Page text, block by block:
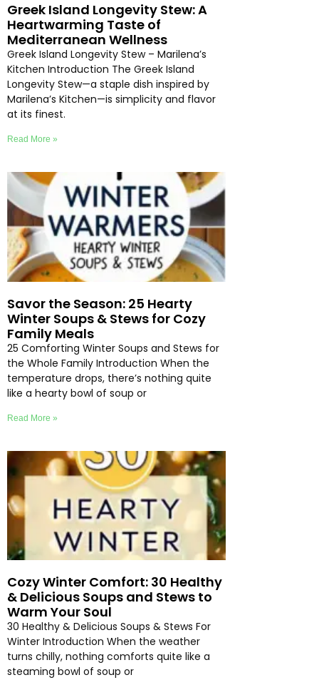
Greek Island Longevity Stew: A
Heartwarming Taste of
Mediterranean Wellness
Greek Island Longevity Stew – Marilena’s
Kitchen Introduction The Greek Island
Longevity Stew—a staple dish inspired by
Marilena’s Kitchen—is simplicity and flavor
at its finest.
Read More »
Savor the Season: 25 Hearty
Winter Soups & Stews for Cozy
Family Meals
25 Comforting Winter Soups and Stews for
the Whole Family Introduction When the
temperature drops, there’s nothing quite
like a hearty bowl of soup or
Read More »
Cozy Winter Comfort: 30 Healthy
& Delicious Soups and Stews to
Warm Your Soul
30 Healthy & Delicious Soups & Stews For
Winter Introduction When the weather
turns chilly, nothing comforts quite like a
steaming bowl of soup or